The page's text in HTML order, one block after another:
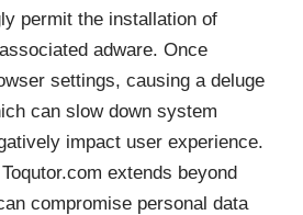
permit the installation of
adware. Once
settings, causing a deluge
can slow down system
impact user experience.
extends beyond
compromise personal data